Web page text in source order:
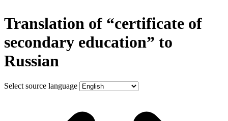
Translation of “certificate of
secondary education” to
Russian
Select source language